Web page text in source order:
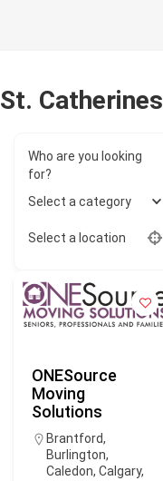
St. Catherines
Who are you looking
for?
Select a category
Select a location
ONESource
Moving
Solutions
Brantford,
Burlington,
Caledon, Calgary,